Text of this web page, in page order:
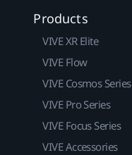
Products
VIVE XR Elite
VIVE Flow
VIVE Cosmos Series
VIVE Pro Series
VIVE Focus Series
VIVE Accessories